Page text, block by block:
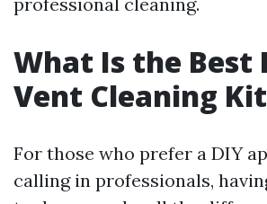
What Is the Best
Vent Cleaning
For those who prefer a DIY
calling in professionals,